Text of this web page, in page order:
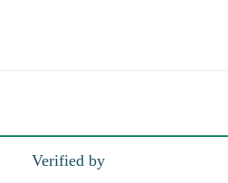
Verified by